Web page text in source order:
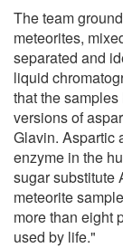
The team
meteorites,
separated and
liquid
that the
versions of
Glavin. Aspartic
enzyme in the
sugar substitute
meteorite
more than eight
used by life."